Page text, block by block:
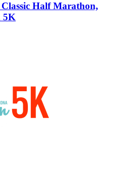
Half Marathon,
5K